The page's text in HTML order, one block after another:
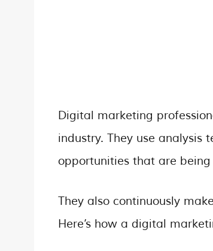
Digital marketing
industry. They use analysis
opportunities that are
They also continuously
Here’s how a digital